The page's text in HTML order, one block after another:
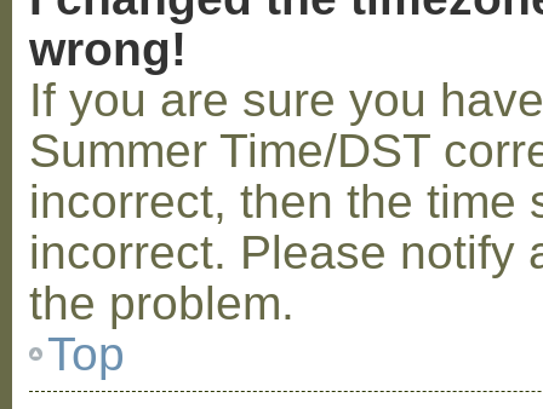
wrong!
If you are sure you
Summer Time/DST
incorrect, then the time
incorrect. Please notify
the problem.
Top